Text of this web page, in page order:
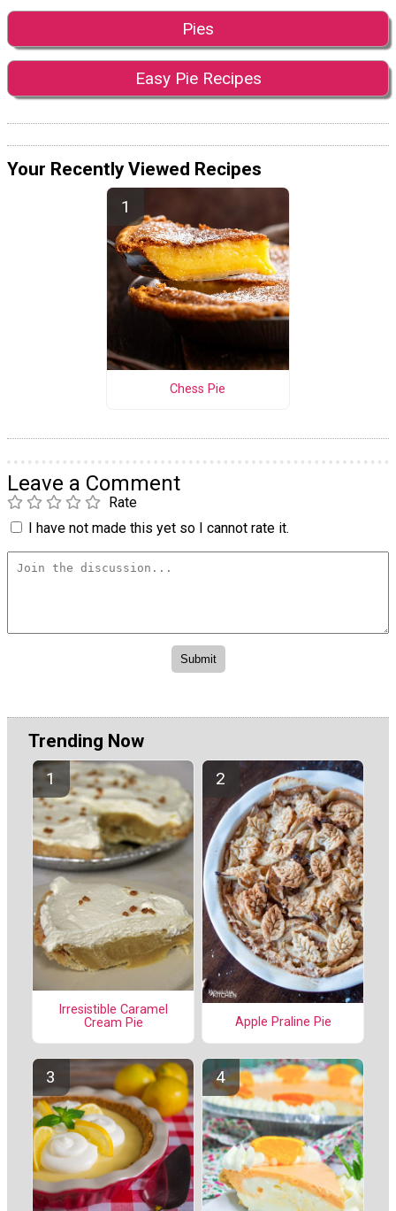
Pies
Easy Pie Recipes
Your Recently Viewed Recipes
Chess Pie
Leave a Comment
Rate
I have not made this yet so I cannot rate it.
Trending Now
Irresistible Caramel
Cream Pie
Apple Praline Pie